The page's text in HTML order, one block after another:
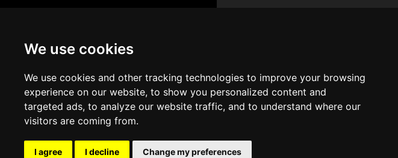
We use cookies
We use cookies and other tracking technologies to improve your browsing
experience on our website, to show you personalized content and
targeted ads, to analyze our website traffic, and to understand where our
visitors are coming from.
I agree I decline Change my preferences